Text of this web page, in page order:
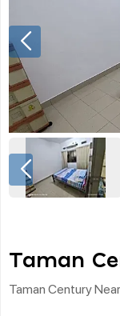
Taman
Taman Century